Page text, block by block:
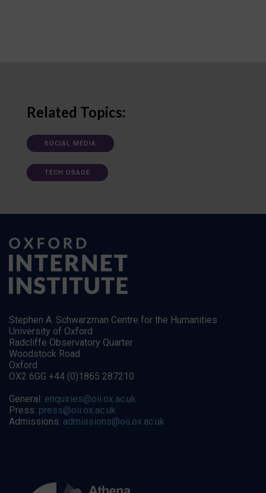
Related Topics:
SOCIAL MEDIA
TECH USAGE
Stephen A. Schwarzman Centre for the Humanities
University of Oxford
Radcliffe Observatory Quarter
Woodstock Road
Oxford
OX2 6GG +44 (0)1865 287210
General: enquiries@oii.ox.ac.uk
Press: press@oii.ox.ac.uk
Admissions: admissions@oii.ox.ac.uk